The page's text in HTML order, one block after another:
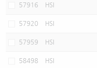
57916 HSI
57920 HSI
57959 HSI
58498 HSI